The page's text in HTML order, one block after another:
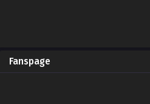
Fanspage